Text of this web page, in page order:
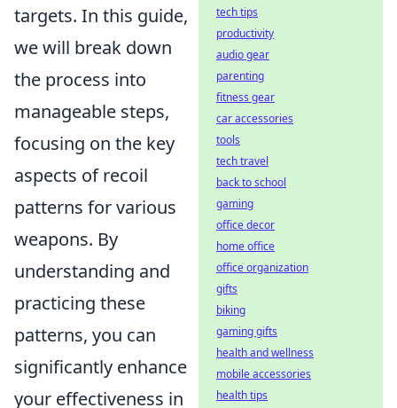
targets. In this guide,
we will break down
the process into
manageable steps,
focusing on the key
aspects of recoil
patterns for various
weapons. By
understanding and
practicing these
patterns, you can
significantly enhance
your effectiveness in
tech tips
productivity
audio gear
parenting
fitness gear
car accessories
tools
tech travel
back to school
gaming
office decor
home office
office organization
gifts
biking
gaming gifts
health and wellness
mobile accessories
health tips